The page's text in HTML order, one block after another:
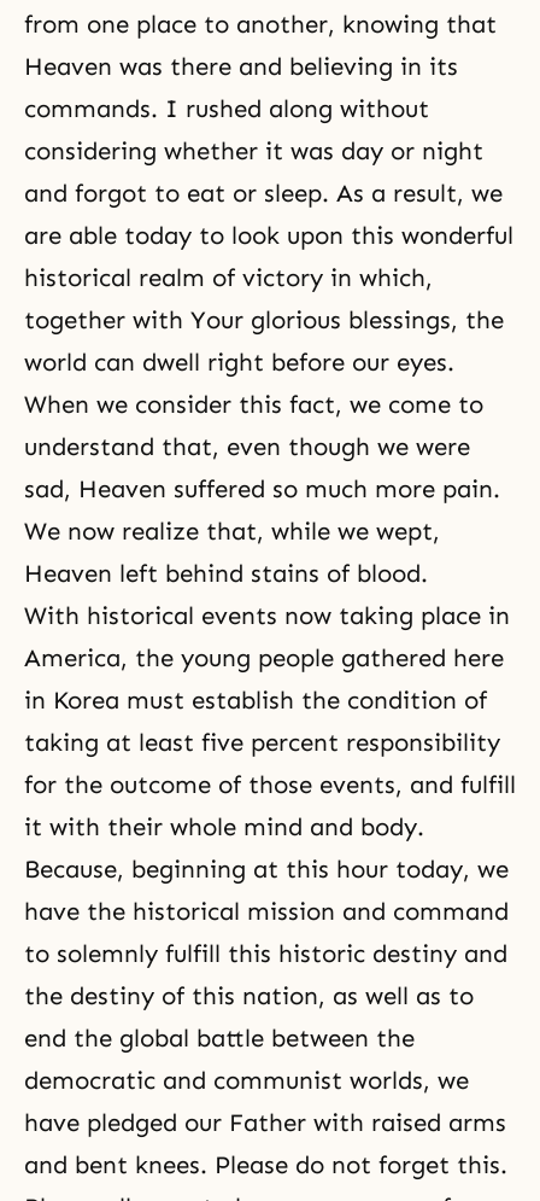
from one place to another, knowing that
Heaven was there and believing in its
commands. I rushed along without
considering whether it was day or night
and forgot to eat or sleep. As a result, we
are able today to look upon this wonderful
historical realm of victory in which,
together with Your glorious blessings, the
world can dwell right before our eyes.
When we consider this fact, we come to
understand that, even though we were
sad, Heaven suffered so much more pain.
We now realize that, while we wept,
Heaven left behind stains of blood.
With historical events now taking place in
America, the young people gathered here
in Korea must establish the condition of
taking at least five percent responsibility
for the outcome of those events, and fulfill
it with their whole mind and body.
Because, beginning at this hour today, we
have the historical mission and command
to solemnly fulfill this historic destiny and
the destiny of this nation, as well as to
end the global battle between the
democratic and communist worlds, we
have pledged our Father with raised arms
and bent knees. Please do not forget this.